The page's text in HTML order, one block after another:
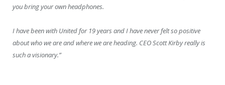
you bring your own headphones.
I have been with United for 19 years and I have never felt so positive
about who we are and where we are heading. CEO Scott Kirby really is
such a visionary.”